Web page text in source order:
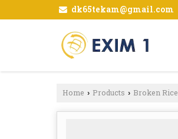
dk65tekam@gmail.com
Home › Products › Broken Rice